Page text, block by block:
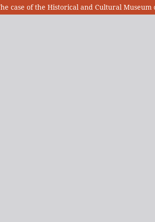
case of the Historical and Cultural Museum